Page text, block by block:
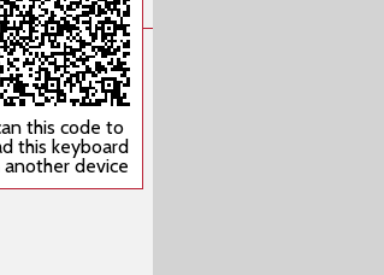
this code to
this keyboard
another device